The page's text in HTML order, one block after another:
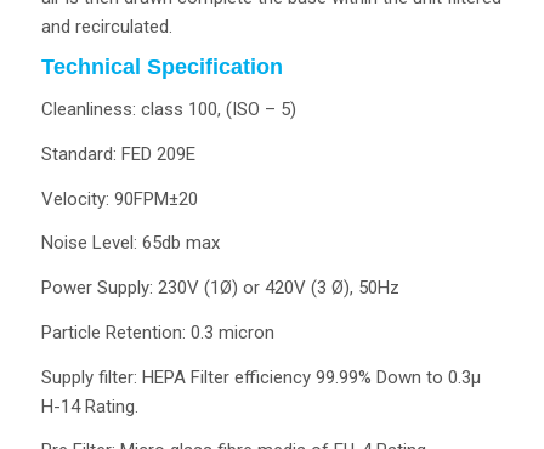
and recirculated.
Technical Specification
Cleanliness: class 100, (ISO – 5)
Standard: FED 209E
Velocity: 90FPM±20
Noise Level: 65db max
Power Supply: 230V (1Ø) or 420V (3 Ø), 50Hz
Particle Retention: 0.3 micron
Supply filter: HEPA Filter efficiency 99.99% Down to 0.3µ
H-14 Rating.